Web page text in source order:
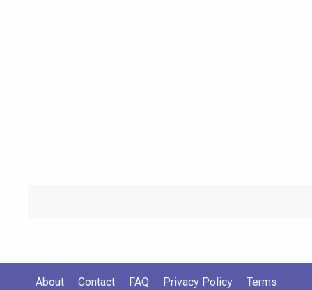
About Contact FAQ Privacy Policy
Terms